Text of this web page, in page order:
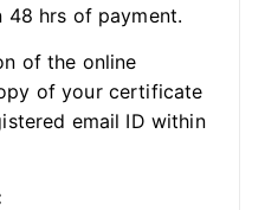
48 hrs of payment.
of the online
of your certificate
email ID within